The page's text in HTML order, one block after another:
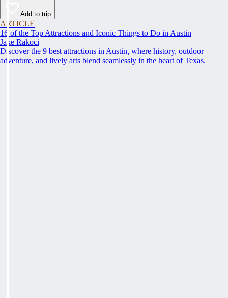
Add to trip
ARTICLE
16 of the Top Attractions and Iconic Things to Do in Austin
Jake Rakoci
Discover the 9 best attractions in Austin, where history, outdoor
adventure, and lively arts blend seamlessly in the heart of Texas.